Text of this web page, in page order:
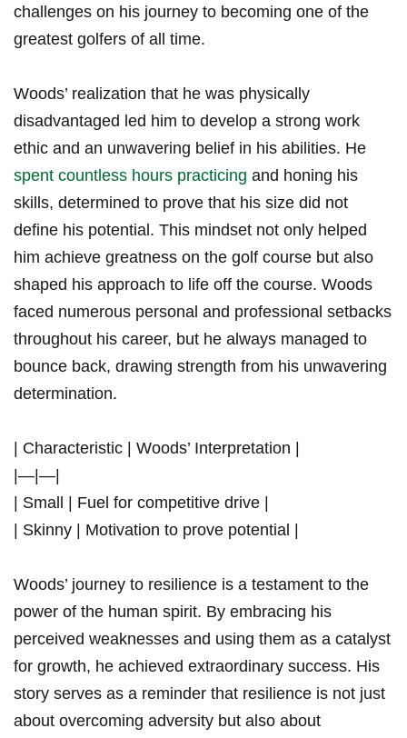
challenges⁣ on his journey to becoming ‍one of the
greatest golfers of all time.
Woods’ realization ⁣that he was physically
disadvantaged led him to develop a strong work
ethic and an unwavering belief in his abilities. He
spent countless hours practicing and honing his
skills, determined to prove that his size ​did not
define his potential. This mindset⁤ not only helped
him ‌achieve greatness ​on the golf course but also
shaped his approach to life off the course. Woods
faced⁢ numerous personal ‍and professional setbacks
throughout his career, but ‍he always ‌managed to
bounce back, drawing strength from his unwavering
determination.
| Characteristic | Woods’ Interpretation |
|—|—|
| Small | Fuel for competitive drive |
| Skinny | Motivation to prove potential |
Woods’ journey to resilience is a testament to the
power of the human⁣ spirit. By embracing ⁤his
perceived weaknesses and using them ​as‍ a catalyst
for​ growth, he achieved extraordinary success. His
⁢story‍ serves as a reminder that resilience is ⁢not ⁤just
about overcoming adversity but also about